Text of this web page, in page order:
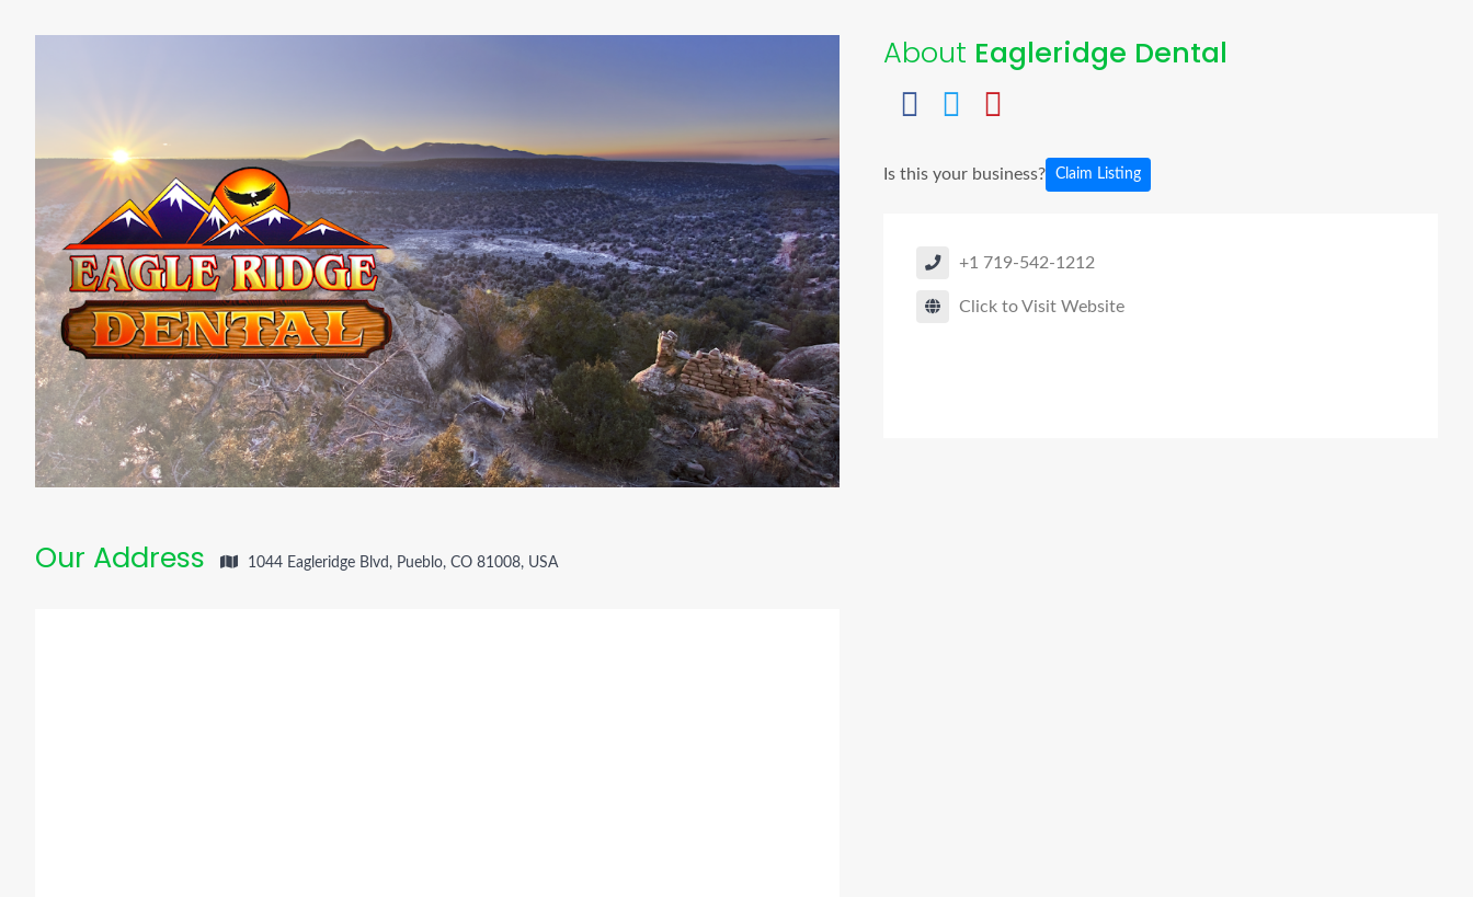
About Eagleridge Dental
Is this your business? Claim Listing
+1 719-542-1212
Click to Visit Website
Our Address 1044 Eagleridge Blvd, Pueblo, CO 81008, USA